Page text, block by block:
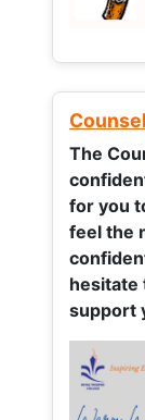
The
for you
feel the
hesitate
support